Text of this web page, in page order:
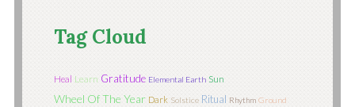
Tag Cloud
Heal Learn Gratitude Elemental Earth Sun
Wheel Of The Year Dark Solstice Ritual Rhythm Ground